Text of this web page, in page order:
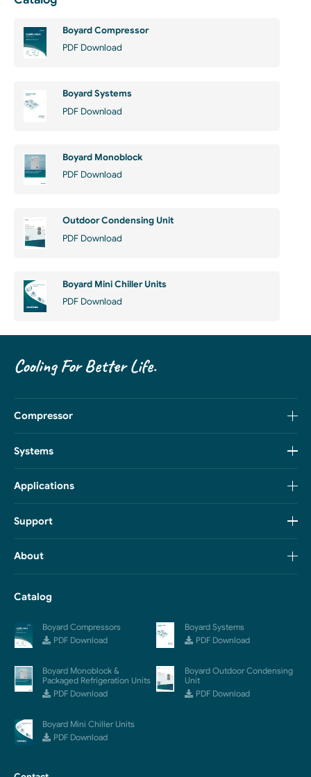
Boyard Compressor
PDF Download
Boyard Systems
PDF Download
Boyard Monoblock
PDF Download
Outdoor Condensing Unit
PDF Download
Boyard Mini Chiller Units
PDF Download
Cooling For Better Life.
Compressor
Systems
Applications
Support
About
Catalog
Boyard Compressors
PDF Download
Boyard Systems
PDF Download
Boyard Monoblock &
Packaged Refrigeration Units
PDF Download
Boyard Outdoor Condensing
Unit
PDF Download
Boyard Mini Chiller Units
PDF Download